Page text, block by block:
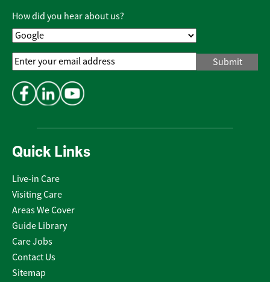
Quick Links
Live-in Care
Visiting Care
Areas We Cover
Guide Library
Care Jobs
Contact Us
Sitemap
Policy*
How did you hear about us?
Email
Address*